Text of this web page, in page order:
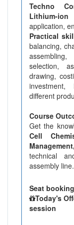
Techno
Lithium-
application,
Practical
balancing,
selection,
drawing,
different
Course
Get the
Cell
technical
assembly line.
Seat
Today's
session